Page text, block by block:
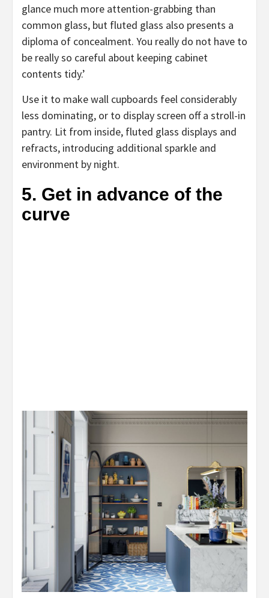
in
new
tab)
glance much more attention-grabbing than
common glass, but fluted glass also presents a
diploma of concealment. You really do not have to
be really so careful about keeping cabinet
contents tidy.’
Use it to make wall cupboards feel considerably
less dominating, or to display screen off a stroll-in
pantry. Lit from inside, fluted glass displays and
refracts, introducing additional sparkle and
environment by night.
5. Get in advance of the
curve